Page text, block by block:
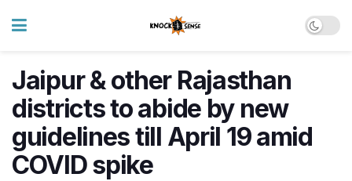
Jaipur & other Rajasthan
districts to abide by new
guidelines till April 19 amid
COVID spike